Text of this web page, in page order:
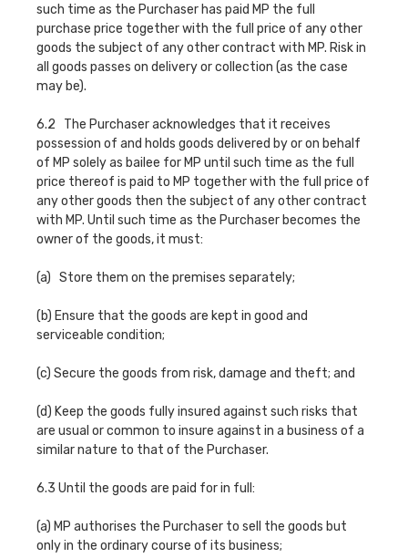
such time as the Purchaser has paid MP the full
purchase price together with the full price of any other
goods the subject of any other contract with MP. Risk in
all goods passes on delivery or collection (as the case
may be).
6.2 The Purchaser acknowledges that it receives
possession of and holds goods delivered by or on behalf
of MP solely as bailee for MP until such time as the full
price thereof is paid to MP together with the full price of
any other goods then the subject of any other contract
with MP. Until such time as the Purchaser becomes the
owner of the goods, it must:
(a) Store them on the premises separately;
(b) Ensure that the goods are kept in good and
serviceable condition;
(c) Secure the goods from risk, damage and theft; and
(d) Keep the goods fully insured against such risks that
are usual or common to insure against in a business of a
similar nature to that of the Purchaser.
6.3 Until the goods are paid for in full:
(a) MP authorises the Purchaser to sell the goods but
only in the ordinary course of its business;